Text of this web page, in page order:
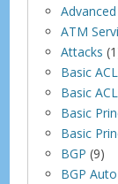
ATM
Attacks
Basic ACL
Basic
Basic
Basic
BGP (9)
BGP